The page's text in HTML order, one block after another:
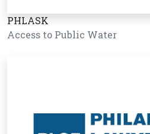
PHLASK
Access to Public Water